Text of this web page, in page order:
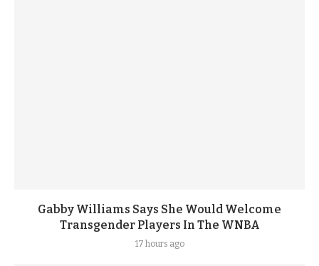
Gabby Williams Says She Would Welcome
Transgender Players In The WNBA
17 hours ago